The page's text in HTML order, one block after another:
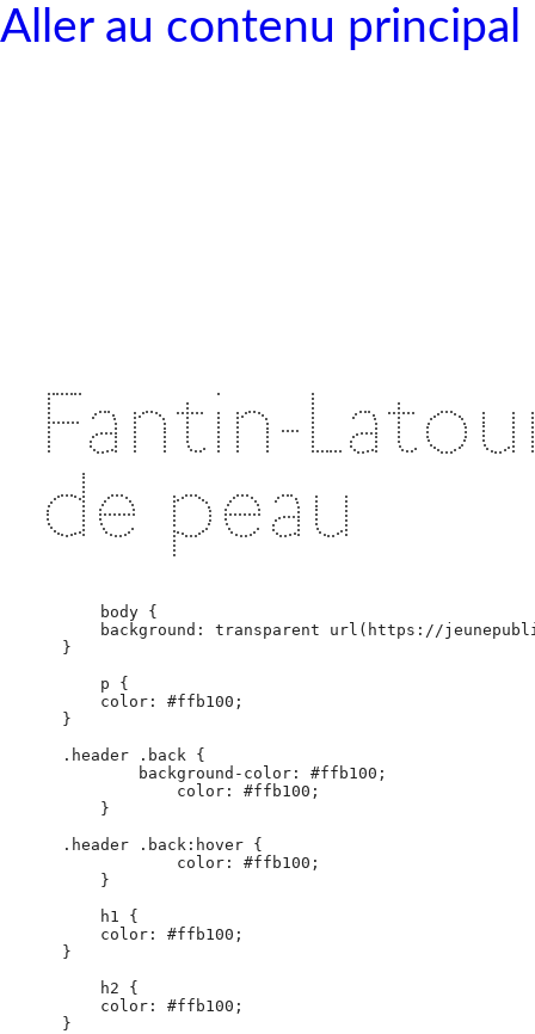
Aller au contenu principal
Fantin-
de peau
        body {
background: transparent url(https://
    }
        p {
        color: #ffb100;
    }
    .header .back {
            background-color: #ffb100;
                color: #ffb100;
        }
    .header .back:hover {
                color: #ffb100;
        }
        h1 {
        color: #ffb100;
    }
        h2 {
        color: #ffb100;
    }